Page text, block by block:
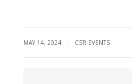
MAY 14, 2024 CSR EVENTS